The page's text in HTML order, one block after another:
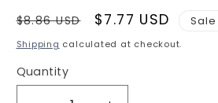
Regular
price
$8.86 USD
Sale
price
$7.77 USD Sale
Shipping calculated at checkout.
Quantity
Quantity